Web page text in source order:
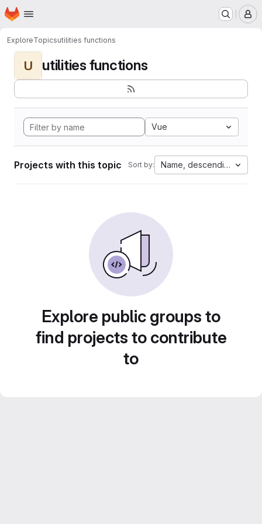
Skip to main content
Homepage
ExploreTopicsutilities functions
U utilities functions
Vue
Projects with this topic Sort by: Name, descending
Explore public groups to
find projects to contribute
to